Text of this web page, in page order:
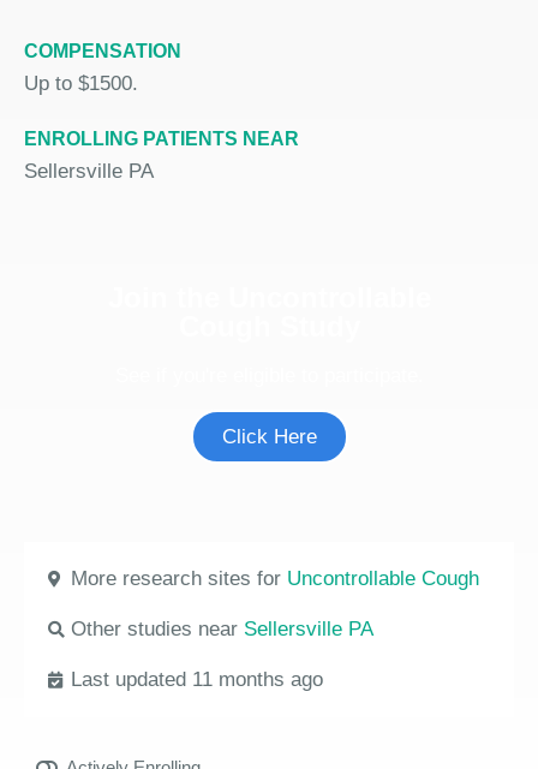
COMPENSATION
Up to $1500.
ENROLLING PATIENTS NEAR
Sellersville PA
Click Here
More research sites for Uncontrollable Cough
Other studies near Sellersville PA
Last updated 11 months ago